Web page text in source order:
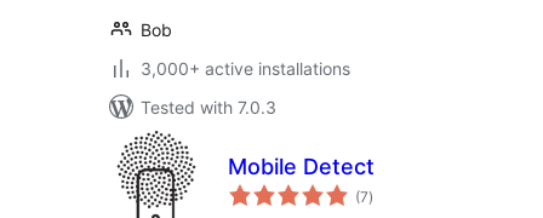
Bob
3,000+ active installations
Tested with 7.0.3
Mobile Detect
(7total
ratings
)